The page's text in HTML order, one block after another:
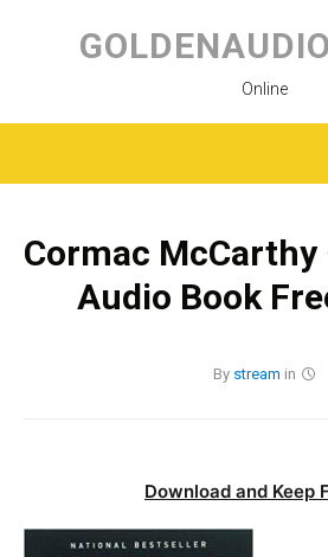
content
Online
Cormac McCarthy
Audio Book
By stream in
Download and Keep